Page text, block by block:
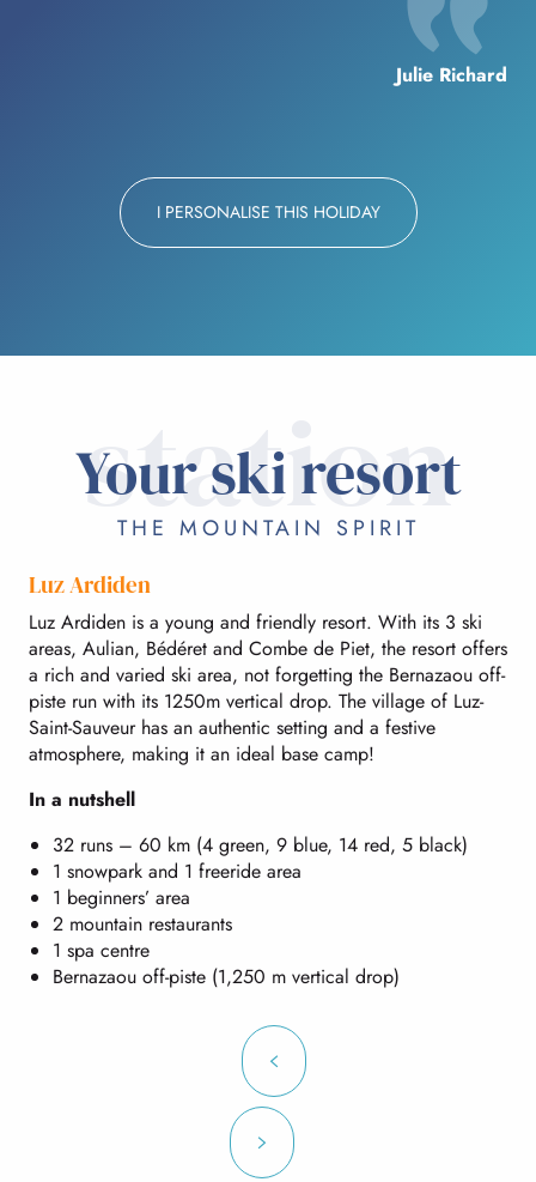
Julie Richard
I PERSONALISE THIS HOLIDAY
station
Your ski resort
THE MOUNTAIN SPIRIT
Luz Ardiden
Luz Ardiden is a young and friendly resort. With its 3 ski
areas, Aulian, Bédéret and Combe de Piet, the resort offers
a rich and varied ski area, not forgetting the Bernazaou off-
piste run with its 1250m vertical drop. The village of Luz-
Saint-Sauveur has an authentic setting and a festive
atmosphere, making it an ideal base camp!
In a nutshell
32 runs – 60 km (4 green, 9 blue, 14 red, 5 black)
1 snowpark and 1 freeride area
1 beginners’ area
2 mountain restaurants
1 spa centre
Bernazaou off-piste (1,250 m vertical drop)